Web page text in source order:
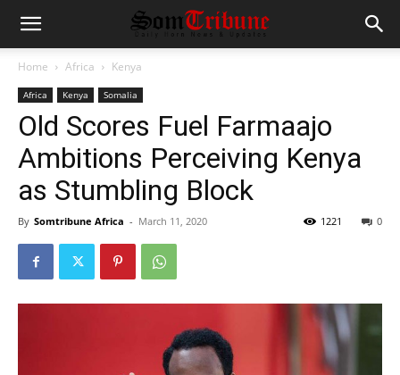
Home Africa Kenya
Africa Kenya Somalia
Old Scores Fuel Farmaajo
Ambitions Perceiving Kenya
as Stumbling Block
By Somtribune Africa - March 11, 2020 0
1221